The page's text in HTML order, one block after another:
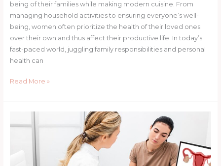
being of their families while making modern cuisine. From
managing household activities to ensuring everyone’s well-
being, women often prioritize the health of their loved ones
over their own and thus affect their productive life. In today’s
fast-paced world, juggling family responsibilities and personal
health can
Read More »
Women’s
Spokane: